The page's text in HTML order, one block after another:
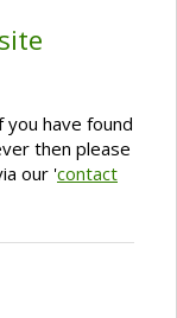
have found
then please
our 'contact